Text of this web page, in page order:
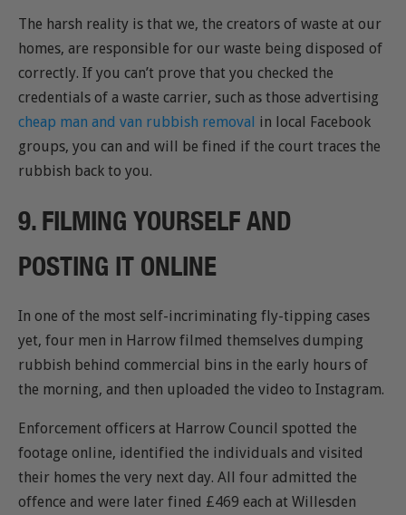
The harsh reality is that we, the creators of waste at our
homes, are responsible for our waste being disposed of
correctly. If you can’t prove that you checked the
credentials of a waste carrier, such as those advertising
cheap man and van rubbish removal in local Facebook
groups, you can and will be fined if the court traces the
rubbish back to you.
9. FILMING YOURSELF AND
POSTING IT ONLINE
In one of the most self-incriminating fly-tipping cases
yet, four men in Harrow filmed themselves dumping
rubbish behind commercial bins in the early hours of
the morning, and then uploaded the video to Instagram.
Enforcement officers at Harrow Council spotted the
footage online, identified the individuals and visited
their homes the very next day. All four admitted the
offence and were later fined £469 each at Willesden